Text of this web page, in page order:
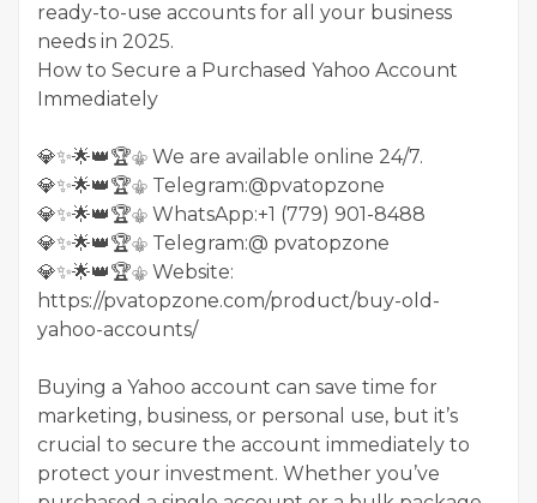
ready-to-use accounts for all your business
needs in 2025.
How to Secure a Purchased Yahoo Account
Immediately
💎✨🌟👑🏆⚜️ We are available online 24/7.
💎✨🌟👑🏆⚜️ Telegram:@pvatopzone
💎✨🌟👑🏆⚜️ WhatsApp:+1 (779) 901-8488
💎✨🌟👑🏆⚜️ Telegram:@ pvatopzone
💎✨🌟👑🏆⚜️ Website:
https://pvatopzone.com/product/buy-old-
yahoo-accounts/
Buying a Yahoo account can save time for
marketing, business, or personal use, but it’s
crucial to secure the account immediately to
protect your investment. Whether you’ve